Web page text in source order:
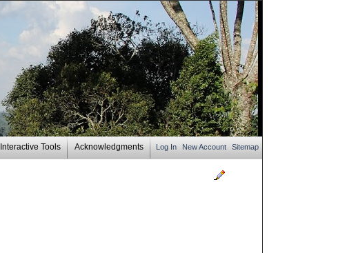
Log In New Account Sitemap
Interactive Tools Acknowledgments